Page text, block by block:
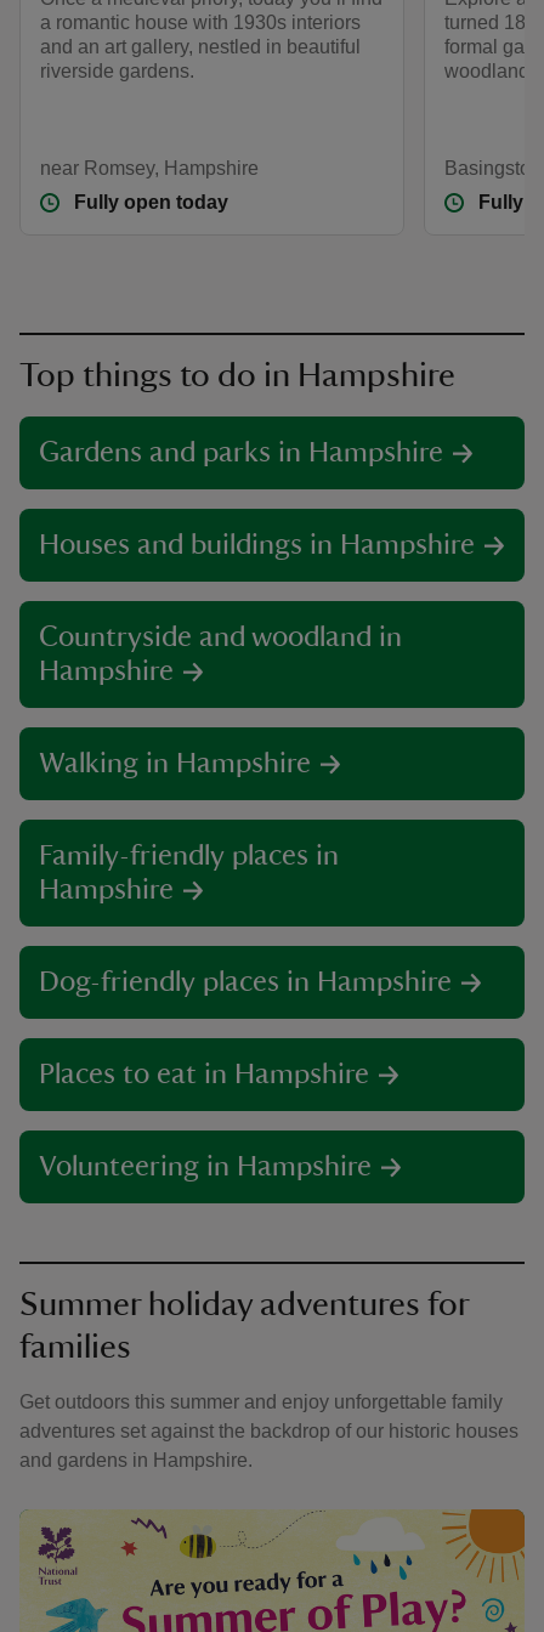
a romantic house with 1930s interiors
and an art gallery, nestled in beautiful
riverside gardens.
near Romsey, Hampshire
Fully open today
turned
formal
woodlands
Fully
Top things to do in Hampshire
Gardens and parks in Hampshire
Houses and buildings in Hampshire
Countryside and woodland in
Hampshire
Walking in Hampshire
Family-friendly places in
Hampshire
Dog-friendly places in Hampshire
Places to eat in Hampshire
Volunteering in Hampshire
Summer holiday adventures for
families
Get outdoors this summer and enjoy unforgettable family
adventures set against the backdrop of our historic houses
and gardens in Hampshire.